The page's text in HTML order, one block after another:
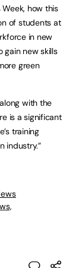
how this
of students at
in new
gain new skills
green
with the
is a significant
training
industry.”